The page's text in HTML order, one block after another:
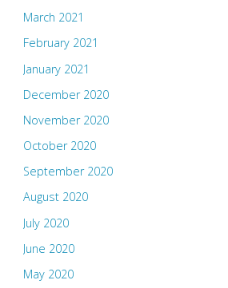
March 2021
February 2021
January 2021
December 2020
November 2020
October 2020
September 2020
August 2020
July 2020
June 2020
May 2020